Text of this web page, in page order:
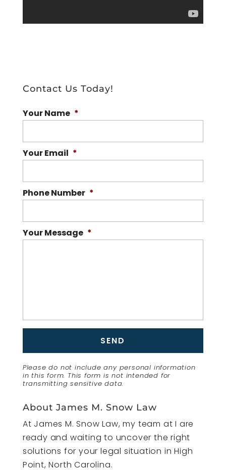
Contact Us Today!
Your Name *
Your Email *
Phone Number *
Your Message *
Please do not include any personal information
in this form. This form is not intended for
transmittingsensitive data.
About James M. Snow Law
At James M. Snow Law, my team at I are
ready and waiting to uncover the right
solutions for your legal situation in High
Point, North Carolina.